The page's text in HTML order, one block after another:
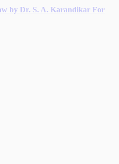
by Dr. S. A. Karandikar For